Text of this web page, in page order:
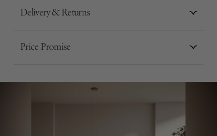
Delivery & Returns
Price Promise